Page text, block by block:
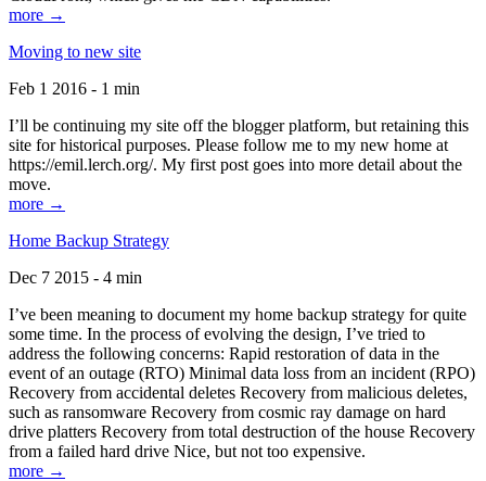
more →
Moving to new site
Feb 1 2016 - 1 min
I’ll be continuing my site off the blogger platform, but retaining this
site for historical purposes. Please follow me to my new home at
https://emil.lerch.org/. My first post goes into more detail about the
move.
more →
Home Backup Strategy
Dec 7 2015 - 4 min
I’ve been meaning to document my home backup strategy for quite
some time. In the process of evolving the design, I’ve tried to
address the following concerns: Rapid restoration of data in the
event of an outage (RTO) Minimal data loss from an incident (RPO)
Recovery from accidental deletes Recovery from malicious deletes,
such as ransomware Recovery from cosmic ray damage on hard
drive platters Recovery from total destruction of the house Recovery
from a failed hard drive Nice, but not too expensive.
more →